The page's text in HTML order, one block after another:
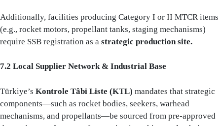
Additionally, facilities producing Category I or II MTCR items
(e.g., rocket motors, propellant tanks, staging mechanisms)
require SSB registration as a strategic production site.
7.2 Local Supplier Network & Industrial Base
Türkiye’s Kontrole Tâbi Liste (KTL) mandates that strategic
components—such as rocket bodies, seekers, warhead
mechanisms, and propellants—be sourced from pre-approved